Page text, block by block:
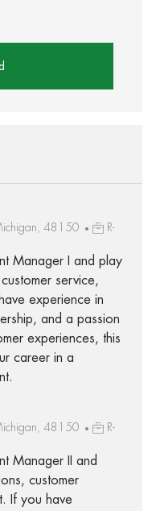
48150
R-
Manager I and play
service,
experience in
and a passion
experiences, this
career in a
48150
R-
Manager II and
customer
If you have